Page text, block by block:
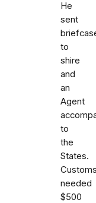
He
sent
to
shire
and
an
Agent
to
the
States.
needed
$500